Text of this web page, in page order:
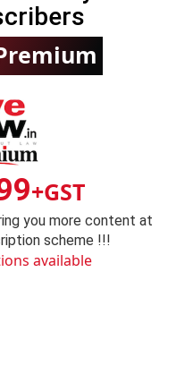
+GST
you more content at
scheme !!!
available